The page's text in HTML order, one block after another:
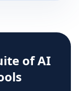
of AI